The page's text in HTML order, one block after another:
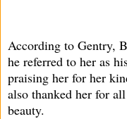
According to Gentry,
he referred to her as
praising her for her
also thanked her for
beauty.